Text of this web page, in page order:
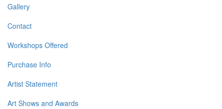
Gallery
Contact
Workshops Offered
Purchase Info
Artist Statement
Art Shows and Awards